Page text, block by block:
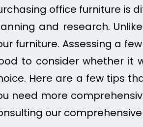
office furniture is
and research.
furniture. Assessing a
to consider whether it
Here are a few tips
need more
our comprehensive